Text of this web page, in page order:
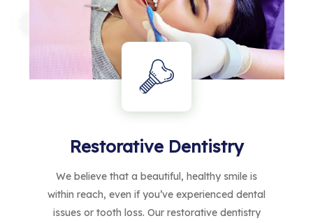
Restorative Dentistry
We believe that a beautiful, healthy smile is
within reach, even if you’ve experienced dental
issues or tooth loss. Our restorative dentistry